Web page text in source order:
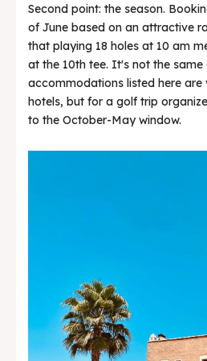
Second point: the season.
of June based on an attractive
that playing 18 holes at 10 am
at the 10th tee. It's not the same
accommodations listed here
hotels, but for a golf trip
to the October-May window.